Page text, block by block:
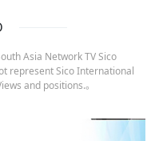
Asia Network TV Sico
represent Sico International
and positions.。